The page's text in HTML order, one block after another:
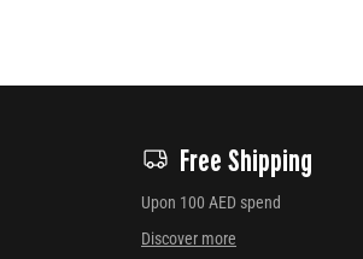
Free Shipping
Upon 100 AED spend
Discover more